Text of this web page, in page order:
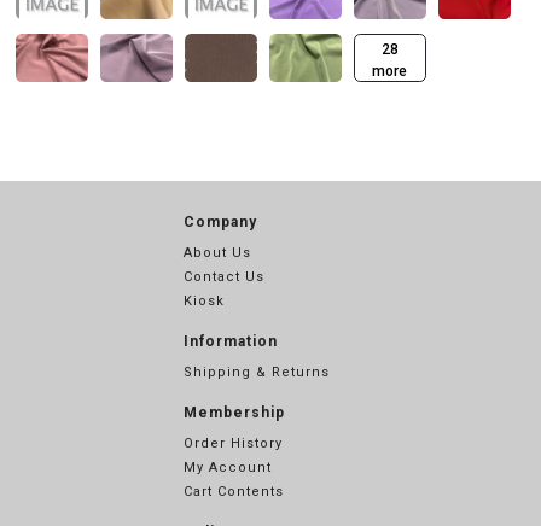
28
more
Company
About Us
Contact Us
Kiosk
Information
Shipping & Returns
Membership
Order History
My Account
Cart Contents